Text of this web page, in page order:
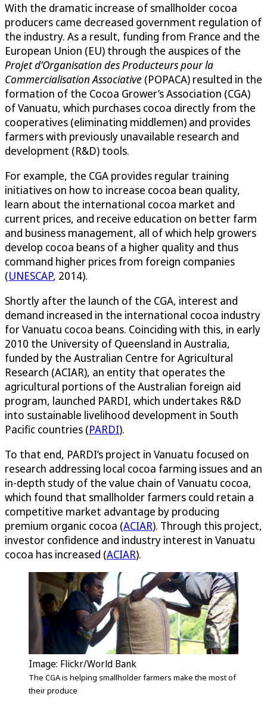
With the dramatic increase of smallholder cocoa
producers came decreased government regulation of
the industry. As a result, funding from France and the
European Union (EU) through the auspices of the
Projet d’Organisation des Producteurs pour la
Commercialisation Associative (POPACA) resulted in the
formation of the Cocoa Grower’s Association (CGA)
of Vanuatu, which purchases cocoa directly from the
cooperatives (eliminating middlemen) and provides
farmers with previously unavailable research and
development (R&D) tools.
For example, the CGA provides regular training
initiatives on how to increase cocoa bean quality,
learn about the international cocoa market and
current prices, and receive education on better farm
and business management, all of which help growers
develop cocoa beans of a higher quality and thus
command higher prices from foreign companies
(UNESCAP, 2014).
Shortly after the launch of the CGA, interest and
demand increased in the international cocoa industry
for Vanuatu cocoa beans. Coinciding with this, in early
2010 the University of Queensland in Australia,
funded by the Australian Centre for Agricultural
Research (ACIAR), an entity that operates the
agricultural portions of the Australian foreign aid
program, launched PARDI, which undertakes R&D
into sustainable livelihood development in South
Pacific countries (PARDI).
To that end, PARDI’s project in Vanuatu focused on
research addressing local cocoa farming issues and an
in-depth study of the value chain of Vanuatu cocoa,
which found that smallholder farmers could retain a
competitive market advantage by producing
premium organic cocoa (ACIAR). Through this project,
investor confidence and industry interest in Vanuatu
cocoa has increased (ACIAR).
Image: Flickr/World Bank
The CGA is helping smallholder farmers make the most of
their produce